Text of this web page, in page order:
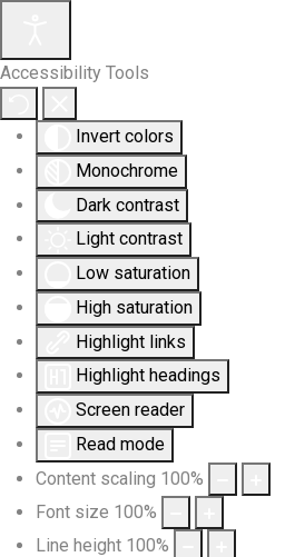
Accessibility Tools
Invert colors
Monochrome
Dark contrast
Light contrast
Low saturation
High saturation
Highlight links
Highlight headings
Screen reader
Read mode
Content scaling 100%
Font size 100%
Line height 100%